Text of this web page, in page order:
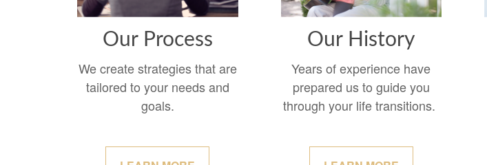
Our Process
We create strategies that are
tailored to your needs and
goals.
Our History
Years of experience have
prepared us to guide you
through your life transitions.